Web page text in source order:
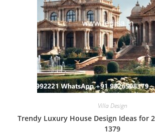
Villa Design
Trendy Luxury House Design Ideas for
1379